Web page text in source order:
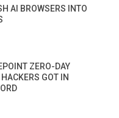
AI BROWSERS INTO
ZERO-DAY
GOT IN